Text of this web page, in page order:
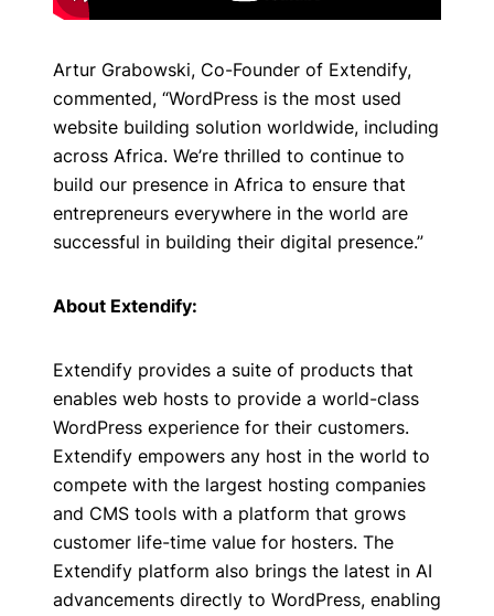
Artur Grabowski, Co-Founder of Extendify,
commented, “WordPress is the most used
website building solution worldwide, including
across Africa. We’re thrilled to continue to
build our presence in Africa to ensure that
entrepreneurs everywhere in the world are
successful in building their digital presence.”
About Extendify:
Extendify provides a suite of products that
enables web hosts to provide a world-class
WordPress experience for their customers.
Extendify empowers any host in the world to
compete with the largest hosting companies
and CMS tools with a platform that grows
customer life-time value for hosters. The
Extendify platform also brings the latest in AI
advancements directly to WordPress, enabling